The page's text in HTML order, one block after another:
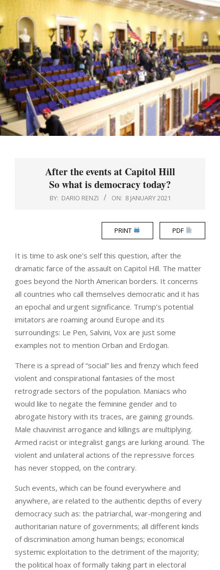
After the events at Capitol Hill
So what is democracy today?
BY: DARIO RENZI ON: 8 JANUARY 2021
PRINT PDF
It is time to ask one’s self this question, after the
dramatic farce of the assault on Capitol Hill. The matter
goes beyond the North American borders. It concerns
all countries who call themselves democratic and it has
an epochal and urgent significance. Trump’s potential
imitators are roaming around Europe and its
surroundings: Le Pen, Salvini, Vox are just some
examples not to mention Orban and Erdogan.
There is a spread of “social” lies and frenzy which feed
violent and conspirational fantasies of the most
retrograde sectors of the population. Maniacs who
would like to negate the feminine gender and to
abrogate history with its traces, are gaining grounds.
Male chauvinist arrogance and killings are multiplying.
Armed racist or integralist gangs are lurking around. The
violent and unilateral actions of the repressive forces
has never stopped, on the contrary.
Such events, which can be found everywhere and
anywhere, are related to the authentic depths of every
democracy such as: the patriarchal, war-mongering and
authoritarian nature of governments; all different kinds
of discrimination among human beings; economical
systemic exploitation to the detriment of the majority;
the political hoax of formally taking part in electoral